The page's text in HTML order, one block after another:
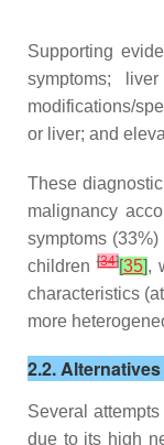
Supporting
symptoms;
modifications/
or liver; and
These
malignancy
symptoms
children[34][35],
characteristics
more
2.2.
Several
due to its high